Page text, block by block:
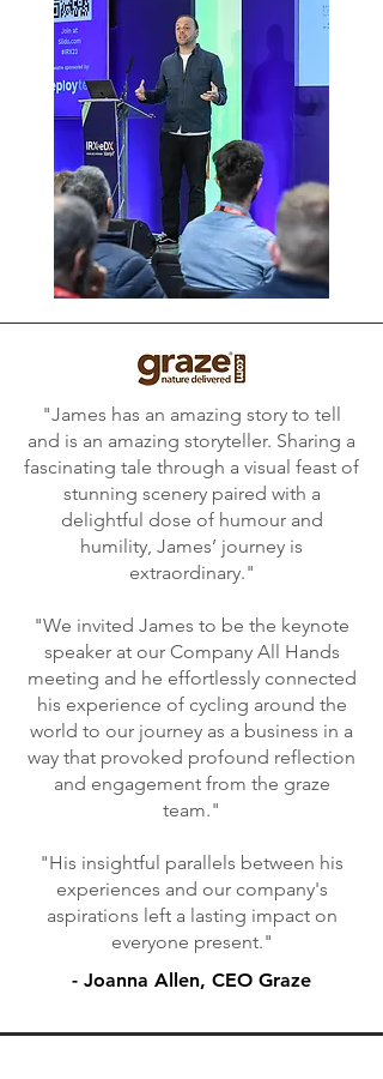
"James has an amazing story to tell
and is an amazing storyteller. Sharing a
fascinating tale through a visual feast of
stunning scenery paired with a
delightful dose of humour and
humility, James’ journey is
extraordinary."
"We invited James to be the keynote
speaker at our Company All Hands
meeting and he effortlessly connected
his experience of cycling around the
world to our journey as a business in a
way that provoked profound reflection
and engagement from the graze
team."
"His insightful parallels between his
experiences and our company's
aspirations left a lasting impact on
everyone present."
- Joanna Allen, CEO Graze